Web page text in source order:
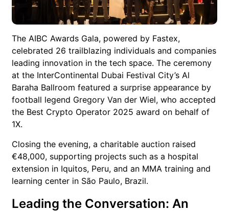
The AIBC Awards Gala, powered by Fastex,
celebrated 26 trailblazing individuals and companies
leading innovation in the tech space. The ceremony
at the InterContinental Dubai Festival City’s Al
Baraha Ballroom featured a surprise appearance by
football legend Gregory Van der Wiel, who accepted
the Best Crypto Operator 2025 award on behalf of
1X.
Closing the evening, a charitable auction raised
€48,000, supporting projects such as a hospital
extension in Iquitos, Peru, and an MMA training and
learning center in São Paulo, Brazil.
Leading the Conversation: An